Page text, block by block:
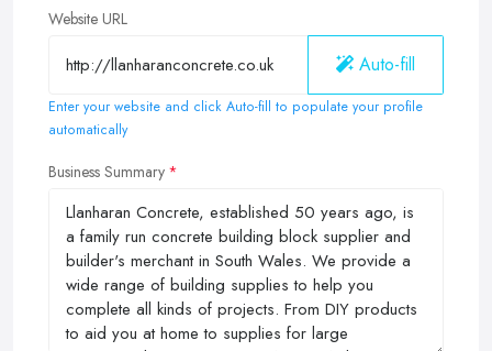
Website URL
Auto-fill
Enter your website and click Auto-fill to populate your profile
automatically
Business Summary